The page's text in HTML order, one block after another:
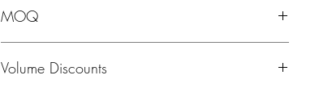
MOQ
Volume Discounts